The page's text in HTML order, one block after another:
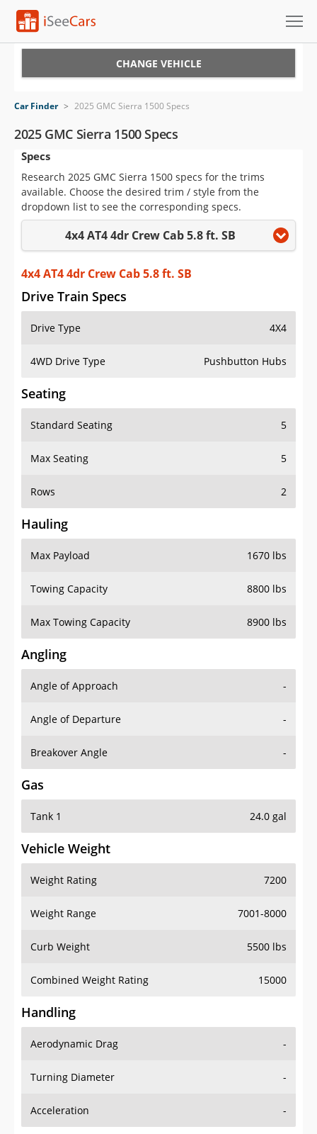
VIN Check
Saved Cars
Saved Searches
Saved iVIN Reports
Log In
Sign Up
CHANGE VEHICLE
Car Finder > 2025 GMC Sierra 1500 Specs
2025 GMC Sierra 1500 Specs
Specs
Research 2025 GMC Sierra 1500 specs for the trims
available. Choose the desired trim / style from the
dropdown list to see the corresponding specs.
4x4 AT4 4dr Crew Cab 5.8 ft. SB
4x4 AT4 4dr Crew Cab 5.8 ft. SB
Drive Train Specs
Drive Type 4X4
4WD Drive Type Pushbutton Hubs
Seating
Standard Seating 5
Max Seating 5
Rows 2
Hauling
Max Payload 1670 lbs
Towing Capacity 8800 lbs
Max Towing Capacity 8900 lbs
Angling
Angle of Approach -
Angle of Departure -
Breakover Angle -
Gas
Tank 1 24.0 gal
Vehicle Weight
Weight Rating 7200
Weight Range 7001-8000
Curb Weight 5500 lbs
Combined Weight Rating 15000
Handling
Aerodynamic Drag -
Turning Diameter -
Acceleration -